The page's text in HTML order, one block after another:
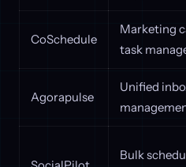
CoSchedule
Marketing
task
Agorapulse
Unified
Bulk